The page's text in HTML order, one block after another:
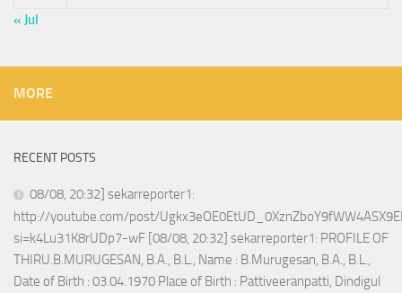
« Jul
MORE
RECENT POSTS
08/08, 20:32] sekarreporter1:
http://youtube.com/post/
si=k4Lu31K8rUDp7-wF [08/08, 20:32] sekarreporter1: PROFILE OF
THIRU.B.MURUGESAN, B.A., B.L., Name : B.Murugesan, B.A., B.L.,
Date of Birth : 03.04.1970 Place of Birth : Pattiveeranpatti, Dindigul